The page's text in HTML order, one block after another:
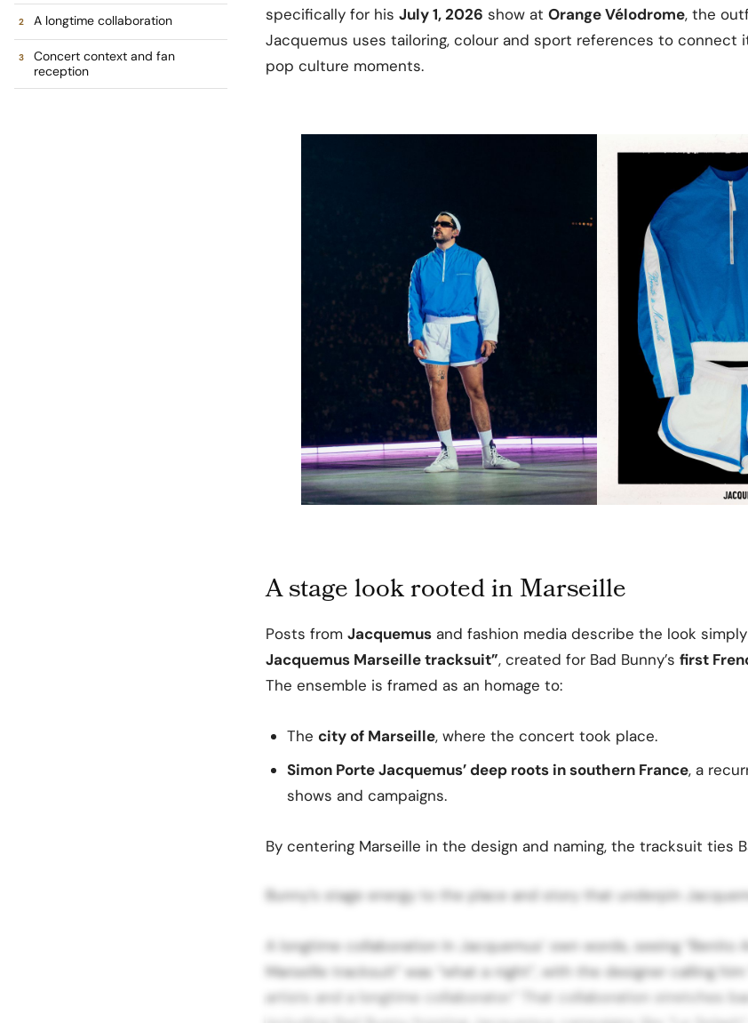
A longtime collaboration
Concert context and fan
reception
specifically for his July 1, 2026 show at Orange Vélodrome, the
Jacquemus uses tailoring, colour and sport references to connect
pop culture moments.
A stage look rooted in Marseille
Posts from Jacquemus and fashion media describe the look
Jacquemus Marseille tracksuit”, created for Bad Bunny’s first
The ensemble is framed as an homage to:
The city of Marseille, where the concert took place.
Simon Porte Jacquemus’ deep roots in southern France, a
shows and campaigns.
By centering Marseille in the design and naming, the tracksuit ties
Bunny’s stage energy to the place and story that underpin
A longtime collaboration In Jacquemus’ own words, seeing “Benito
Marseille tracksuit” was “what a night”, with the designer calling
artists and a longtime collaborator.” That collaboration stretches